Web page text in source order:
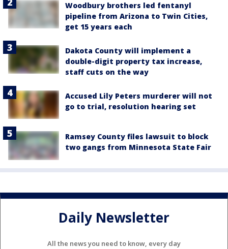
Woodbury brothers led fentanyl
pipeline from Arizona to Twin Cities,
get 15 years each
Dakota County will implement a
double-digit property tax increase,
staff cuts on the way
Accused Lily Peters murderer will not
go to trial, resolution hearing set
Ramsey County files lawsuit to block
two gangs from Minnesota State Fair
Daily Newsletter
All the news you need to know, every day